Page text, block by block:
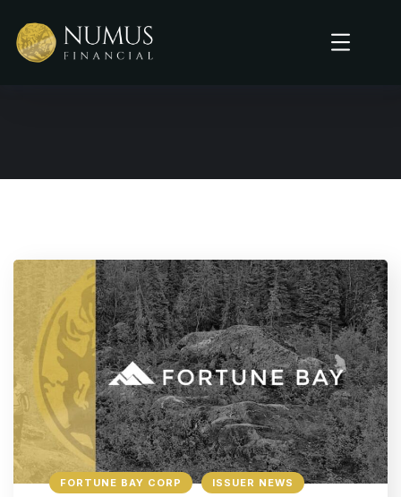
FORTUNE BAY CORP ISSUER NEWS